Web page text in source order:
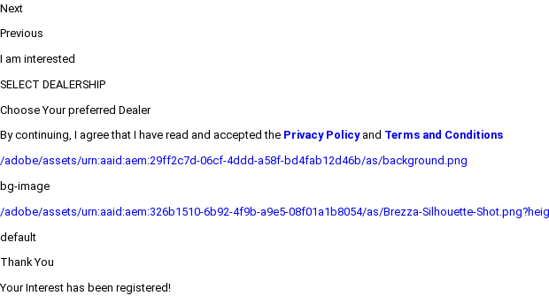
Next
Previous
I am interested
SELECT DEALERSHIP
Choose Your preferred Dealer
By continuing, I agree that I have read and accepted the Privacy Policyand Terms and Conditions
/adobe/assets/urn:aaid:aem:29ff2c7d-06cf-4ddd-a58f-bd4fab12d46b/as/background.png
bg-image
/adobe/assets/urn:aaid:aem:326b1510-6b92-4f9b-a9e5-08f01a1b8054/as/Brezza-Silhouette-
default
Thank You
Your Interest has been registered!